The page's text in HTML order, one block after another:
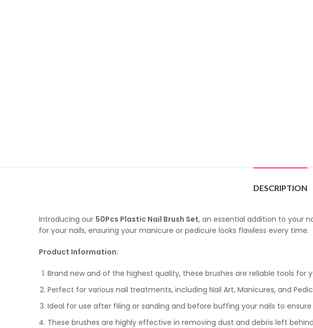
DESCRIPTION
Introducing our 50Pcs Plastic Nail Brush Set, an essential addition to your
for your nails, ensuring your manicure or pedicure looks flawless every time.
Product Information:
Brand new and of the highest quality, these brushes are reliable tools for
Perfect for various nail treatments, including Nail Art, Manicures, and
Ideal for use after filing or sanding and before buffing your nails to
These brushes are highly effective in removing dust and debris left